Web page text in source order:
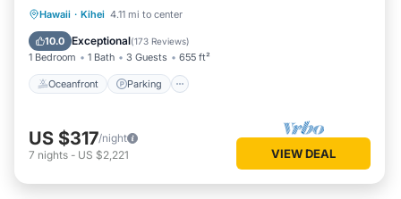
Hawaii · Kihei 4.11 mi to center
10.0 Exceptional(173 Reviews)
1 Bedroom 1 Bath 3 Guests 655 ft²
Oceanfront Parking
Oceanfront Parking
Ocean View
US $317/night
7 nights - US $2,221 VIEW DEAL